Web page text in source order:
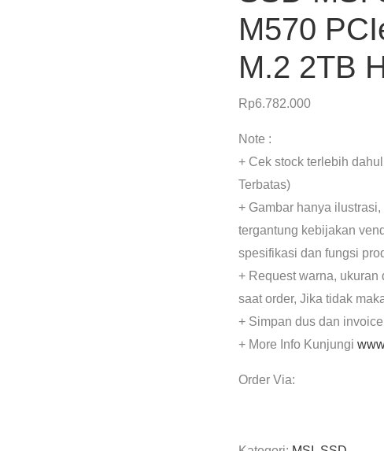
M570
M.2 2TB
Rp6.782.000
Note :
+ Cek stock terlebih
Terbatas)
+ Gambar hanya
tergantung kebijakan
spesifikasi dan fungsi
+ Request warna,
saat order, Jika tidak
+ Simpan dus dan
+ More Info Kunjungi
Order Via: